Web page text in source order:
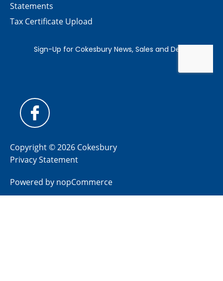
Statements
Tax Certificate Upload
Copyright © 2026 Cokesbury
Privacy Statement
Powered by nopCommerce